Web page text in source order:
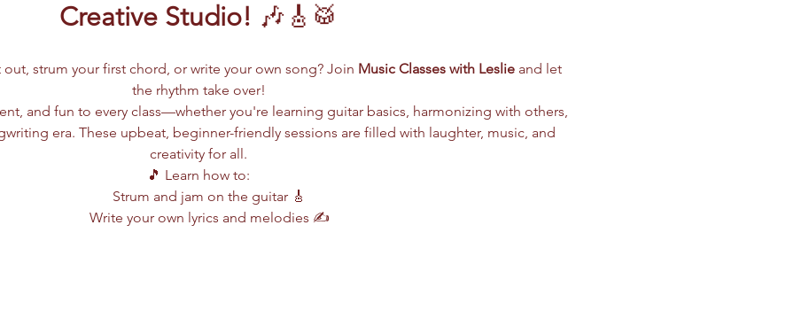
Creative Studio! 🎶🎸🥁
out, strum your first chord, or write your own song? Join Music Classes with Leslie and let
the rhythm take over!
and fun to every class—whether you're learning guitar basics, harmonizing with others,
era. These upbeat, beginner-friendly sessions are filled with laughter, music, and
creativity for all.
🎵 Learn how to:
Strum and jam on the guitar 🎸
Write your own lyrics and melodies ✍️